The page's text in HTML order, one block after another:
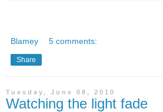
Blamey 5 comments:
Share
Tuesday, June 08, 2010
Watching the light fade